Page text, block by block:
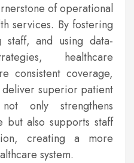
of operational
services. By fostering
staff, and using data-
healthcare
consistent coverage,
superior patient
only strengthens
but also supports staff
creating a more
system.